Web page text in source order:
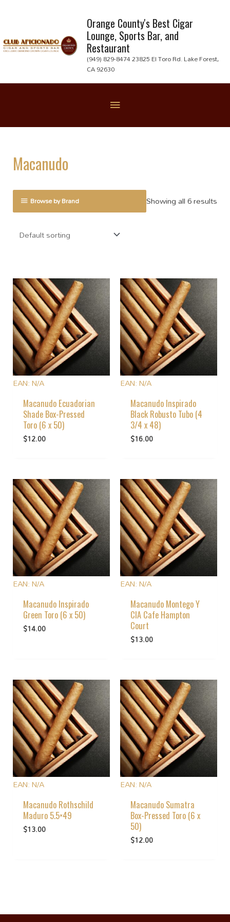
content
Orange County's Best Cigar
Lounge, Sports Bar, and
Restaurant
(949) 829-8474 23825 El Toro Rd. Lake Forest,
CA 92630
Macanudo
Browse by Brand Showing all 6 results
EAN:N/A
Macanudo Ecuadorian
Shade Box-Pressed
Toro (6 x 50)
$12.00
EAN:N/A
Macanudo Inspirado
Black Robusto Tubo (4
3/4 x 48)
$16.00
EAN:N/A
Macanudo Inspirado
Green Toro (6 x 50)
$14.00
EAN:N/A
Macanudo Montego Y
CIA Cafe Hampton
Court
$13.00
EAN:N/A
Macanudo Rothschild
Maduro 5.5×49
$13.00
EAN:N/A
Macanudo Sumatra
Box-Pressed Toro (6 x
50)
$12.00